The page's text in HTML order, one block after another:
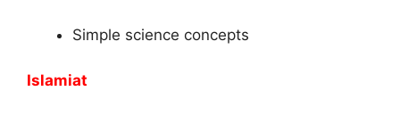
Simple science concepts
Islamiat